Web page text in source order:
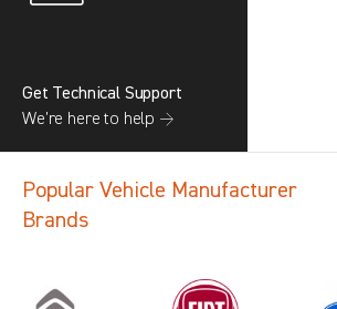
Get Technical Support
We’re here to help →
Popular Vehicle Manufacturer
Brands